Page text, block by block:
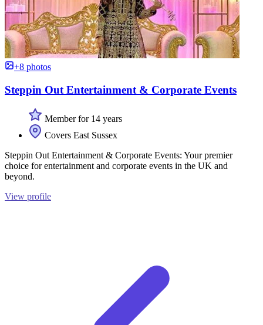
+8 photos
Steppin Out Entertainment & Corporate Events
Member for 14 years
Covers East Sussex
Steppin Out Entertainment & Corporate Events: Your premier
choice for entertainment and corporate events in the UK and
beyond.
View profile